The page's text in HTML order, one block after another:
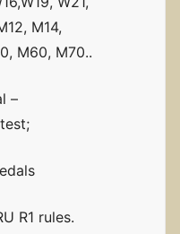
M14,
M60, M70..
–
R1 rules.